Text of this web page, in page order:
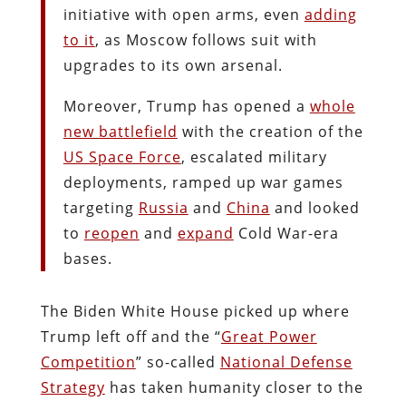
initiative with open arms, even adding
to it, as Moscow follows suit with
upgrades to its own arsenal.
Moreover, Trump has opened a whole
new battlefield with the creation of the
US Space Force, escalated military
deployments, ramped up war games
targeting Russia and China and looked
to reopen and expand Cold War-era
bases.
The Biden White House picked up where
Trump left off and the “Great Power
Competition” so-called National Defense
Strategy has taken humanity closer to the